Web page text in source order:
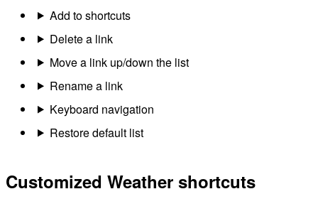
Add to shortcuts
Delete a link
Move a link up/down the list
Rename a link
Keyboard navigation
Restore default list
Customized Weather shortcuts